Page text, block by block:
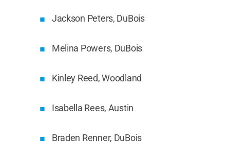
Jackson Peters, DuBois
Melina Powers, DuBois
Kinley Reed, Woodland
Isabella Rees, Austin
Braden Renner, DuBois